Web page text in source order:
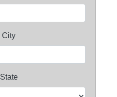
City
State